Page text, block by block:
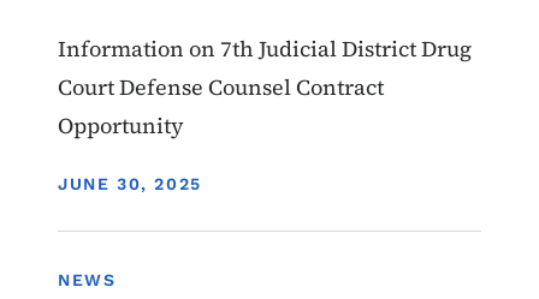
Information on 7th Judicial District Drug
Court Defense Counsel Contract
Opportunity
DISPLAY DATE
JUNE 30, 2025
NEWS